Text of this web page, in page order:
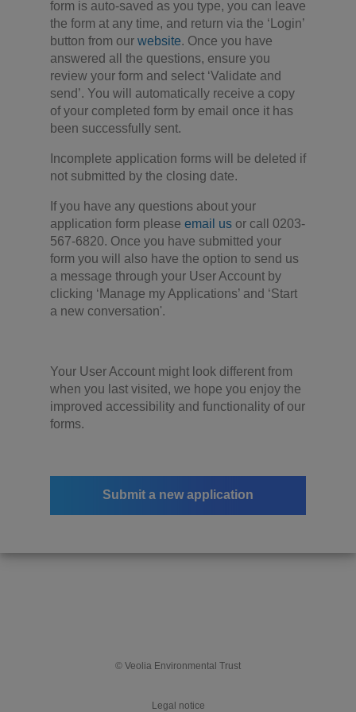
form is auto-saved as you type, you can leave
the form at any time, and return via the ‘Login’
button from our website. Once you have
answered all the questions, ensure you
review your form and select ‘Validate and
send’. You will automatically receive a copy
of your completed form by email once it has
been successfully sent.
Incomplete application forms will be deleted if
not submitted by the closing date.
If you have any questions about your
application form please email us or call 0203-
567-6820. Once you have submitted your
form you will also have the option to send us
a message through your User Account by
clicking ‘Manage my Applications’ and ‘Start
a new conversation'.
Your User Account might look different from
when you last visited, we hope you enjoy the
improved accessibility and functionality of our
forms.
Submit a new application
© Veolia Environmental Trust
Legal notice